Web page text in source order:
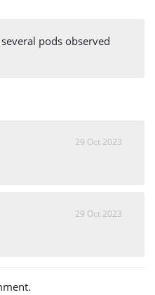
pods observed
29 Oct 2023
29 Oct 2023